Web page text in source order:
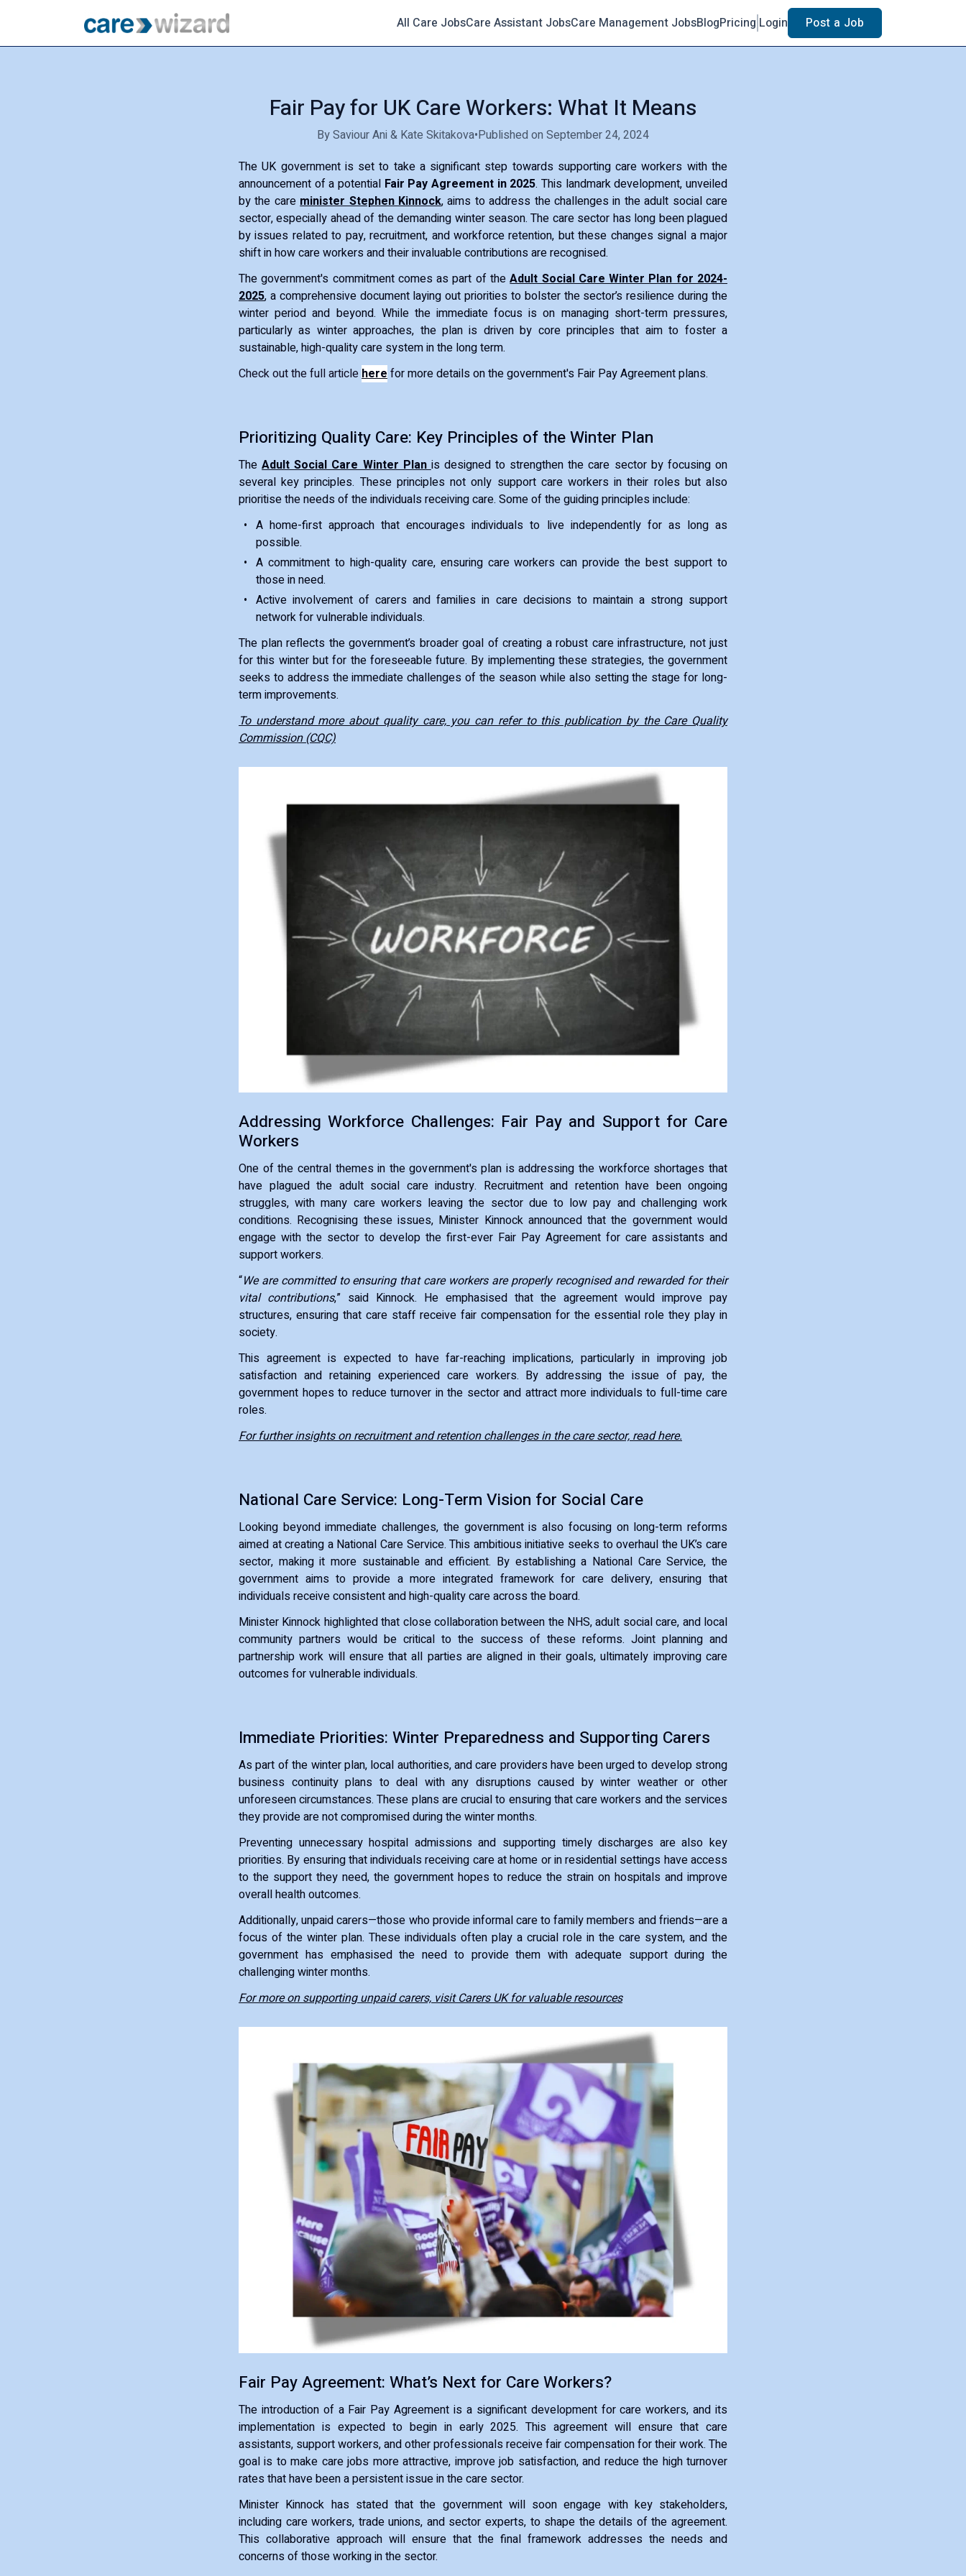
All Care JobsCare Assistant JobsCare Management JobsBlogPricing Login Post a Job
Fair Pay for UK Care Workers: What It Means
By Saviour Ani & Kate Skitakova•Published on September 24, 2024
The UK government is set to take a significant step towards supporting care workers with the
announcement of a potential Fair Pay Agreement in 2025. This landmark development, unveiled
by the care minister Stephen Kinnock, aims to address the challenges in the adult social care
sector, especially ahead of the demanding winter season. The care sector has long been plagued
by issues related to pay, recruitment, and workforce retention, but these changes signal a major
shift in how care workers and their invaluable contributions are recognised.
The government's commitment comes as part of theAdult Social Care Winter Plan for 2024-
2025, a comprehensive document laying out priorities to bolster the sector’s resilience during the
winter period and beyond. While the immediate focus is on managing short-term pressures,
particularly as winter approaches, the plan is driven by core principles that aim to foster a
sustainable, high-quality care system in the long term.
Check out the full articleherefor more details on the government's Fair Pay Agreement plans.
Prioritizing Quality Care: Key Principles of the Winter Plan
TheAdult Social Care Winter Planis designed to strengthen the care sector by focusing on
several key principles. These principles not only support care workers in their roles but also
prioritise the needs of the individuals receiving care. Some of the guiding principles include:
A home-first approach that encourages individuals to live independently for as long as
possible.
A commitment to high-quality care, ensuring care workers can provide the best support to
those in need.
Active involvement of carers and families in care decisions to maintain a strong support
network for vulnerable individuals.
The plan reflects the government’s broader goal of creating a robust care infrastructure, not just
for this winter but for the foreseeable future. By implementing these strategies, the government
seeks to address the immediate challenges of the season while also setting the stage for long-
term improvements.
To understand more about quality care, you can refer to this publication by the Care Quality
Commission (CQC)
Addressing Workforce Challenges: Fair Pay and Support for Care
Workers
One of the central themes in the government's plan is addressing the workforce shortages that
have plagued the adult social care industry. Recruitment and retention have been ongoing
struggles, with many care workers leaving the sector due to low pay and challenging work
conditions. Recognising these issues, Minister Kinnock announced that the government would
engage with the sector to develop the first-ever Fair Pay Agreement for care assistants and
support workers.
“We are committed to ensuring that care workers are properly recognised and rewarded for their
vital contributions,” said Kinnock. He emphasised that the agreement would improve pay
structures, ensuring that care staff receive fair compensation for the essential role they play in
society.
This agreement is expected to have far-reaching implications, particularly in improving job
satisfaction and retaining experienced care workers. By addressing the issue of pay, the
government hopes to reduce turnover in the sector and attract more individuals to full-time care
roles.
For further insights on recruitment and retention challenges in the care sector, read here.
National Care Service: Long-Term Vision for Social Care
Looking beyond immediate challenges, the government is also focusing on long-term reforms
aimed at creating a National Care Service. This ambitious initiative seeks to overhaul the UK’s care
sector, making it more sustainable and efficient. By establishing a National Care Service, the
government aims to provide a more integrated framework for care delivery, ensuring that
individuals receive consistent and high-quality care across the board.
Minister Kinnock highlighted that close collaboration between the NHS, adult social care, and local
community partners would be critical to the success of these reforms. Joint planning and
partnership work will ensure that all parties are aligned in their goals, ultimately improving care
outcomes for vulnerable individuals.
Immediate Priorities: Winter Preparedness and Supporting Carers
As part of the winter plan, local authorities, and care providers have been urged to develop strong
business continuity plans to deal with any disruptions caused by winter weather or other
unforeseen circumstances. These plans are crucial to ensuring that care workers and the services
they provide are not compromised during the winter months.
Preventing unnecessary hospital admissions and supporting timely discharges are also key
priorities. By ensuring that individuals receiving care at home or in residential settings have access
to the support they need, the government hopes to reduce the strain on hospitals and improve
overall health outcomes.
Additionally, unpaid carers—those who provide informal care to family members and friends—are a
focus of the winter plan. These individuals often play a crucial role in the care system, and the
government has emphasised the need to provide them with adequate support during the
challenging winter months.
For more on supporting unpaid carers, visit Carers UK for valuable resources
Fair Pay Agreement: What’s Next for Care Workers?
The introduction of a Fair Pay Agreement is a significant development for care workers, and its
implementation is expected to begin in early 2025. This agreement will ensure that care
assistants, support workers, and other professionals receive fair compensation for their work. The
goal is to make care jobs more attractive, improve job satisfaction, and reduce the high turnover
rates that have been a persistent issue in the care sector.
Minister Kinnock has stated that the government will soon engage with key stakeholders,
including care workers, trade unions, and sector experts, to shape the details of the agreement.
This collaborative approach will ensure that the final framework addresses the needs and
concerns of those working in the sector.